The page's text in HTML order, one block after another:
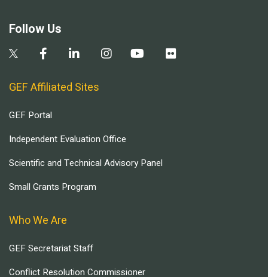
Follow Us
GEF Affiliated Sites
GEF Portal
Independent Evaluation Office
Scientific and Technical Advisory Panel
Small Grants Program
Who We Are
GEF Secretariat Staff
Conflict Resolution Commissioner